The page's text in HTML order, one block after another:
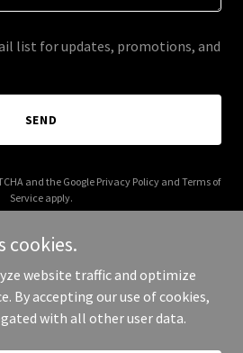
list for updates, promotions, and
SEND
and the Google Privacy Policyand Terms of
Service apply.
SOON - All Rights Reserved.
cookies.
website traffic and optimize
By accepting our use of cookies,
with all other user data.